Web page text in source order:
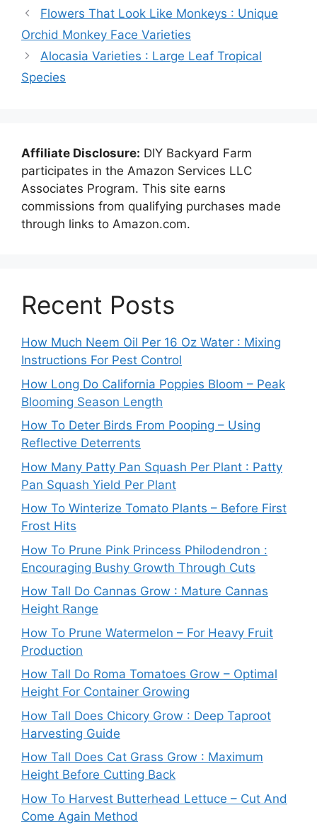
Flowers That Look Like Monkeys : Unique
Orchid Monkey Face Varieties
Alocasia Varieties : Large Leaf Tropical
Species
Affiliate Disclosure: DIY Backyard Farm
participates in the Amazon Services LLC
Associates Program. This site earns
commissions from qualifying purchases made
through links to Amazon.com.
Recent Posts
How Much Neem Oil Per 16 Oz Water : Mixing
Instructions For Pest Control
How Long Do California Poppies Bloom – Peak
Blooming Season Length
How To Deter Birds From Pooping – Using
Reflective Deterrents
How Many Patty Pan Squash Per Plant : Patty
Pan Squash Yield Per Plant
How To Winterize Tomato Plants – Before First
Frost Hits
How To Prune Pink Princess Philodendron :
Encouraging Bushy Growth Through Cuts
How Tall Do Cannas Grow : Mature Cannas
Height Range
How To Prune Watermelon – For Heavy Fruit
Production
How Tall Do Roma Tomatoes Grow – Optimal
Height For Container Growing
How Tall Does Chicory Grow : Deep Taproot
Harvesting Guide
How Tall Does Cat Grass Grow : Maximum
Height Before Cutting Back
How To Harvest Butterhead Lettuce – Cut And
Come Again Method